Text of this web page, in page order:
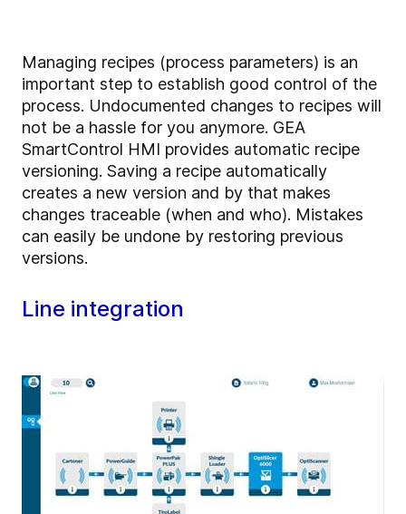
Managing recipes (process parameters) is an
important step to establish good control of the
process. Undocumented changes to recipes will
not be a hassle for you anymore. GEA
SmartControl HMI provides automatic recipe
versioning. Saving a recipe automatically
creates a new version and by that makes
changes traceable (when and who). Mistakes
can easily be undone by restoring previous
versions.
Line integration